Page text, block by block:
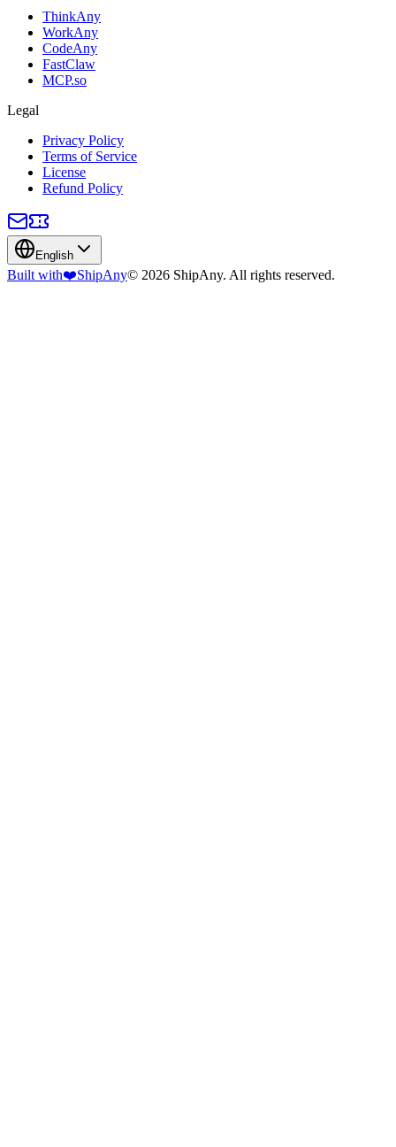
ThinkAny
WorkAny
CodeAny
FastClaw
MCP.so
Legal
Privacy Policy
Terms of Service
License
Refund Policy
English
Built with❤️ShipAny© 2026 ShipAny. All rights reserved.